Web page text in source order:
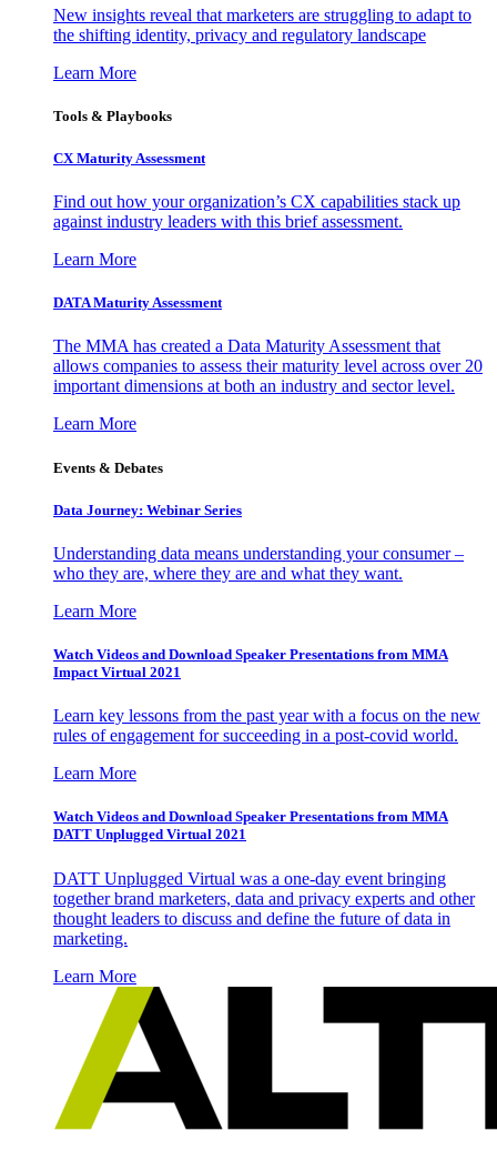
New insights reveal that marketers are struggling to adapt to
the shifting identity, privacy and regulatory landscape
Learn More
Tools & Playbooks
CX Maturity Assessment
Find out how your organization’s CX capabilities stack up
against industry leaders with this brief assessment.
Learn More
DATA Maturity Assessment
The MMA has created a Data Maturity Assessment that
allows companies to assess their maturity level across over 20
important dimensions at both an industry and sector level.
Learn More
Events & Debates
Data Journey: Webinar Series
Understanding data means understanding your consumer –
who they are, where they are and what they want.
Learn More
Watch Videos and Download Speaker Presentations from MMA
Impact Virtual 2021
Learn key lessons from the past year with a focus on the new
rules of engagement for succeeding in a post-covid world.
Learn More
Watch Videos and Download Speaker Presentations from MMA
DATT Unplugged Virtual 2021
DATT Unplugged Virtual was a one-day event bringing
together brand marketers, data and privacy experts and other
thought leaders to discuss and define the future of data in
marketing.
Learn More